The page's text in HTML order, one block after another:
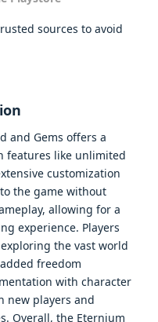
sources to avoid
and Gems offers a
features like unlimited
customization
the game without
allowing for a
experience. Players
the vast world
freedom
with character
new players and
Overall, the Eternium